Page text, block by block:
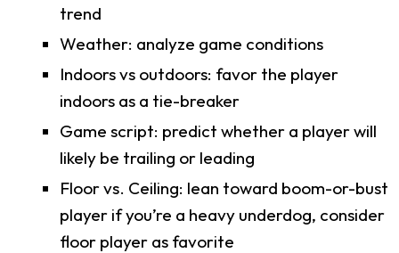
trend
Weather: analyze game conditions
Indoors vs outdoors: favor the player
indoors as a tie-breaker
Game script: predict whether a player will
likely be trailing or leading
Floor vs. Ceiling: lean toward boom-or-bust
player if you’re a heavy underdog, consider
floor player as favorite